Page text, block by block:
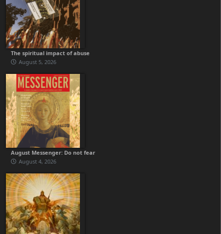
The spiritual impact of abuse
August 5, 2026
August Messenger: Do not fear
August 4, 2026